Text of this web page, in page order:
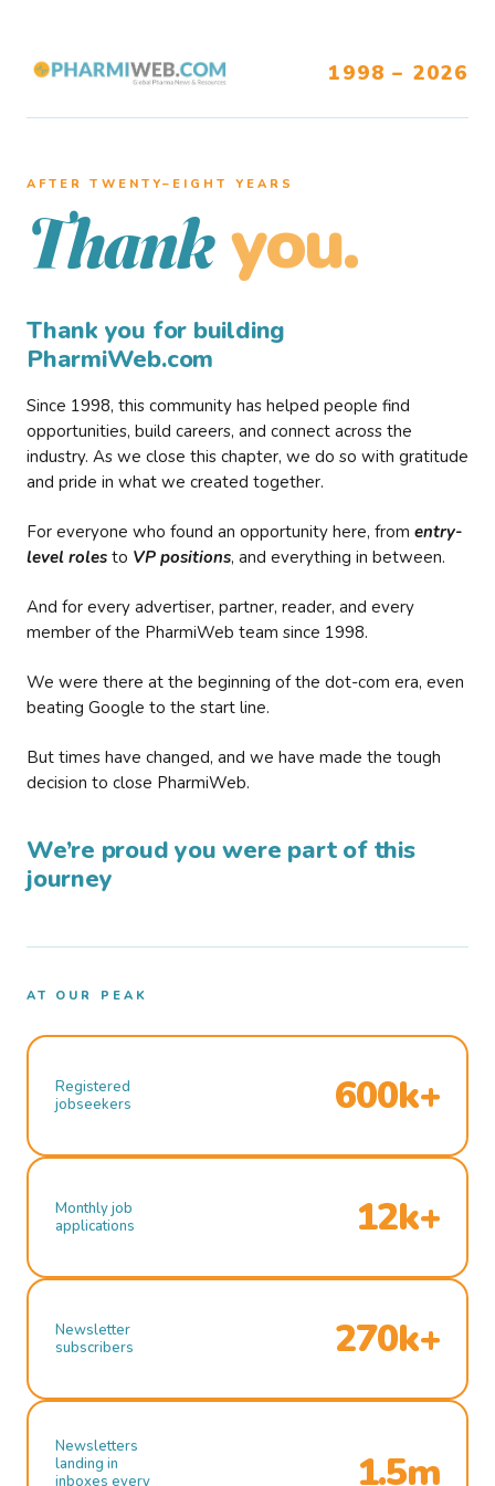
1998 – 2026
AFTER TWENTY–EIGHT YEARS
Thank you.
Thank you for building
PharmiWeb.com
Since 1998, this community has helped people find
opportunities, build careers, and connect across the
industry. As we close this chapter, we do so with gratitude
and pride in what we created together.
For everyone who found an opportunity here, from entry-
level roles to VP positions, and everything in between.
And for every advertiser, partner, reader, and every
member of the PharmiWeb team since 1998.
We were there at the beginning of the dot-com era, even
beating Google to the start line.
But times have changed, and we have made the tough
decision to close PharmiWeb.
We’re proud you were part of this
journey
AT OUR PEAK
Registered
jobseekers
600k+
Monthly job
applications
12k+
Newsletter
subscribers
270k+
Newsletters
landing in
inboxes every
1.5m